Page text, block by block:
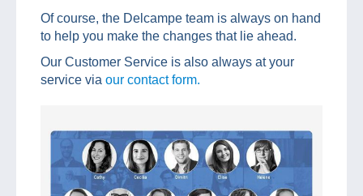
Of course, the Delcampe team is always on hand
to help you make the changes that lie ahead.
Our Customer Service is also always at your
service via our contact form.